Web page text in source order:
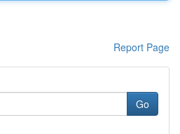
Report Page
Go